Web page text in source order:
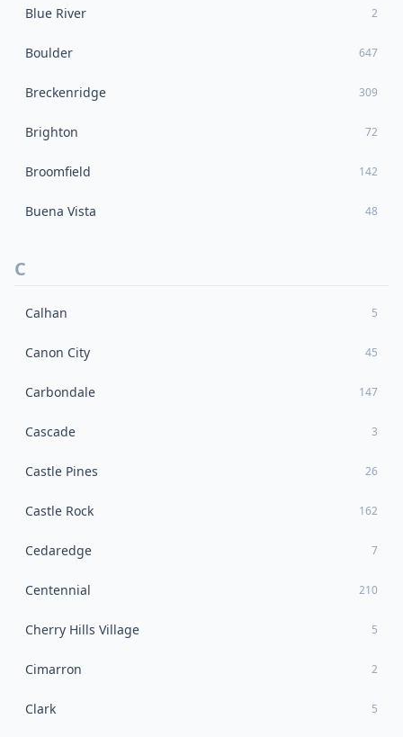
Blue River 2
Boulder 647
Breckenridge 309
Brighton 72
Broomfield 142
Buena Vista 48
C
Calhan 5
Canon City 45
Carbondale 147
Cascade 3
Castle Pines 26
Castle Rock 162
Cedaredge 7
Centennial 210
Cherry Hills Village 5
Cimarron 2
Clark 5